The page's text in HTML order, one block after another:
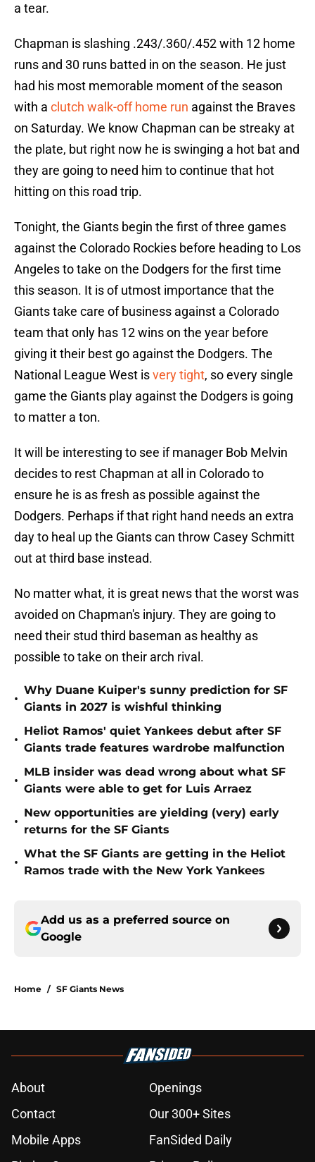
a tear.
Chapman is slashing .243/.360/.452 with 12 home
runs and 30 runs batted in on the season. He just
had his most memorable moment of the season
with a clutch walk-off home run against the Braves
on Saturday. We know Chapman can be streaky at
the plate, but right now he is swinging a hot bat and
they are going to need him to continue that hot
hitting on this road trip.
Tonight, the Giants begin the first of three games
against the Colorado Rockies before heading to Los
Angeles to take on the Dodgers for the first time
this season. It is of utmost importance that the
Giants take care of business against a Colorado
team that only has 12 wins on the year before
giving it their best go against the Dodgers. The
National League West isvery tight, so every single
game the Giants play against the Dodgers is going
to matter a ton.
It will be interesting to see if manager Bob Melvin
decides to rest Chapman at all in Colorado to
ensure he is as fresh as possible against the
Dodgers. Perhaps if that right hand needs an extra
day to heal up the Giants can throw Casey Schmitt
out at third base instead.
No matter what, it is great news that the worst was
avoided on Chapman's injury. They are going to
need their stud third baseman as healthy as
possible to take on their arch rival.
•
Why Duane Kuiper's sunny prediction for SF
Giants in 2027 is wishful thinking
•
Heliot Ramos' quiet Yankees debut after SF
Giants trade features wardrobe malfunction
•
MLB insider was dead wrong about what SF
Giants were able to get for Luis Arraez
•
New opportunities are yielding (very) early
returns for the SF Giants
•
What the SF Giants are getting in the Heliot
Ramos trade with the New York Yankees
Add us as a preferred source on
Google
Home / SF Giants News
About
Openings
Contact
Our 300+ Sites
Mobile Apps
FanSided Daily